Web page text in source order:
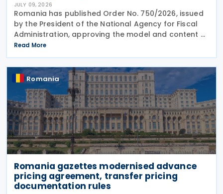
JULY 09, 2026
Romania has published Order No. 750/2026, issued
by the President of the National Agency for Fiscal
Administration, approving the model and content of
Form (F8000) for use by reporting crypto asset
service providers. The final Order introduces
Read More
Romania
Romania gazettes modernised advance
pricing agreement, transfer pricing
documentation rules